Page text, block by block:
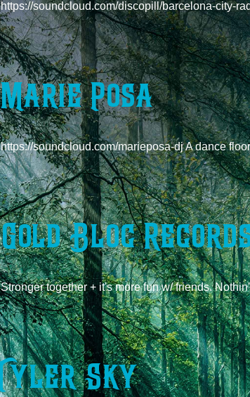
https://soundcloud.com/discopill/barcelona-city-
Marie Posa
https://soundcloud.com/marieposa-dj A dance
Gold Bloc
Stronger together + it's more fun w/ friends.
Tyler Sky